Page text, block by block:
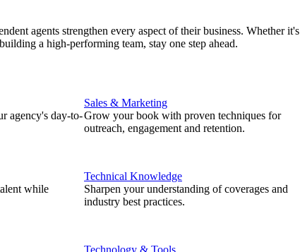
agents strengthen every aspect of their business. Whether it's
a high-performing team, stay one step ahead.
agency's day-to-
while
Sales & Marketing
Grow your book with proven techniques for
outreach, engagement and retention.
Technical Knowledge
Sharpen your understanding of coverages and
industry best practices.
Technology & Tools